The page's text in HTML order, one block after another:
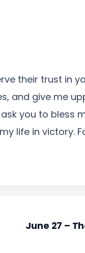
their trust in
and give me
you to bless
life in victory.
June 27 –